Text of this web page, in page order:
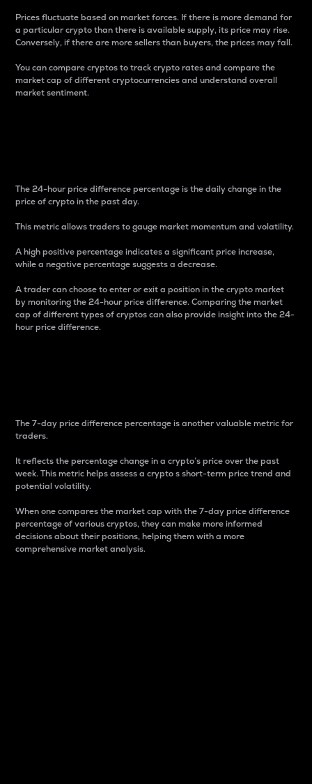
Prices fluctuate based on market forces. If there is more demand for
a particular crypto than there is available supply, its price may rise.
Conversely, if there are more sellers than buyers, the prices may fall.
You can compare cryptos to track crypto rates and compare the
market cap of different cryptocurrencies and understand overall
market sentiment.
The 24-hour price difference percentage is the daily change in the
price of crypto in the past day.
This metric allows traders to gauge market momentum and volatility.
A high positive percentage indicates a significant price increase,
while a negative percentage suggests a decrease.
A trader can choose to enter or exit a position in the crypto market
by monitoring the 24-hour price difference. Comparing the market
cap of different types of cryptos can also provide insight into the 24-
hour price difference.
The 7-day price difference percentage is another valuable metric for
traders.
It reflects the percentage change in a crypto’s price over the past
week. This metric helps assess a crypto s short-term price trend and
potential volatility.
When one compares the market cap with the 7-day price difference
percentage of various cryptos, they can make more informed
decisions about their positions, helping them with a more
comprehensive market analysis.